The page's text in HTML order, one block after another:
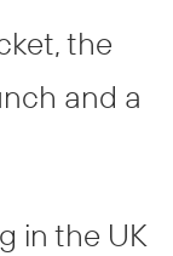
the
and a
in the UK